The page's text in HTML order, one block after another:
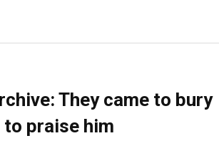
They came to bury
to praise him